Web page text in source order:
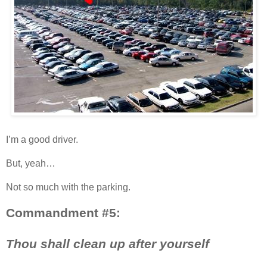
I’m a good driver.
But, yeah…
Not so much with the parking.
Commandment #5:
Thou shall clean up after yourself